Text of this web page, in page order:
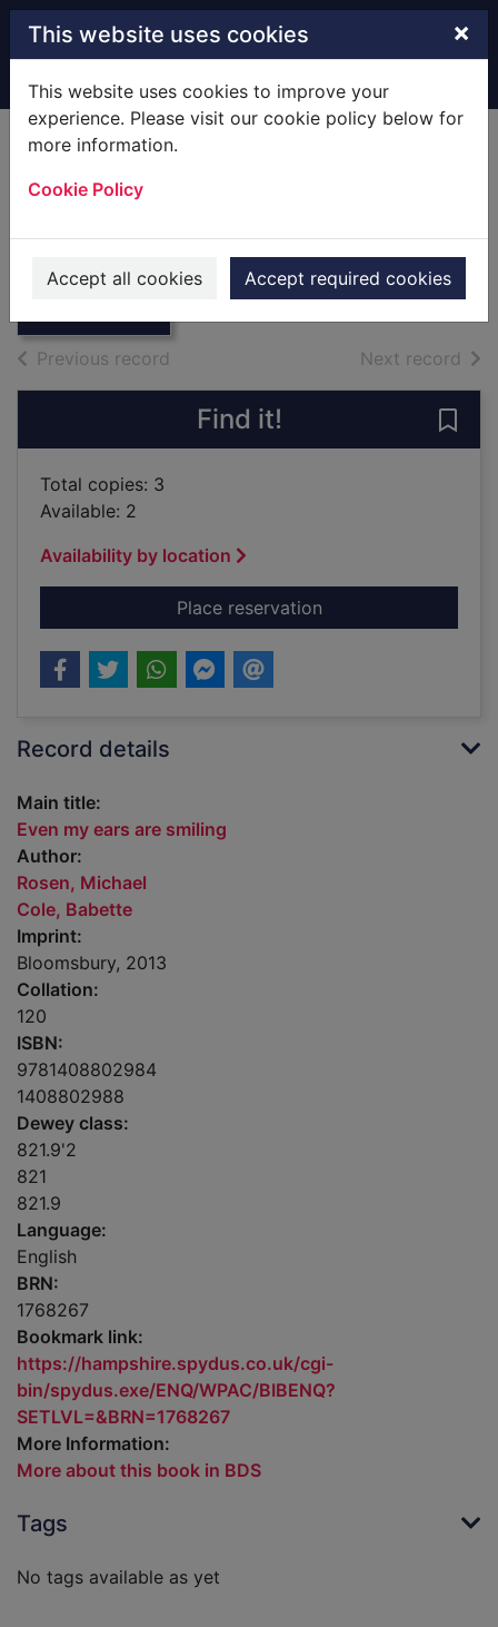
Skip to main content
This website uses cookies ×
This website uses cookies to improve your
experience. Please visit our cookie policy below for
more information.
Cookie Policy
Accept all cookies Accept required cookies
Home Full display
Thumbnail for
smiling
Rosen, Michael
2013
Books
Previous record Next record of
Find it!
Total copies: 3
Available: 2
Availability by location
Place reservationfor Even my ears
Record details
Main title:
Even my ears are smiling
Author:
Rosen, Michael
Cole, Babette
Imprint:
Bloomsbury, 2013
Collation:
120
ISBN:
9781408802984
1408802988
Dewey class:
821.9'2
821
821.9
Language:
English
BRN:
1768267
Bookmark link:
https://hampshire.spydus.co.uk/cgi-
bin/spydus.exe/ENQ/WPAC/BIBENQ?
SETLVL=&BRN=1768267
More Information:
More about this book in BDS
Tags
No tags available as yet